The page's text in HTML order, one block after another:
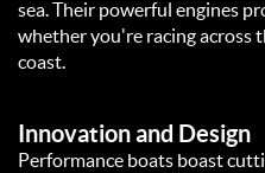
sea. Their powerful engines
whether you're racing across
coast.
Innovation and Design
Performance boats boast